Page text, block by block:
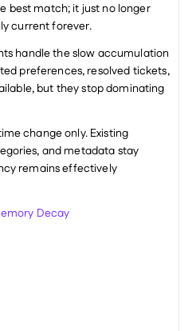
best match; it just no longer
current forever.
handle the slow accumulation
preferences, resolved tickets,
but they stop dominating
change only. Existing
and metadata stay
remains effectively
Decay